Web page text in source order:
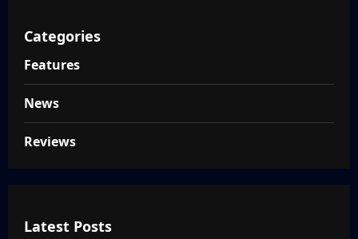
Categories
Features
News
Reviews
Latest Posts